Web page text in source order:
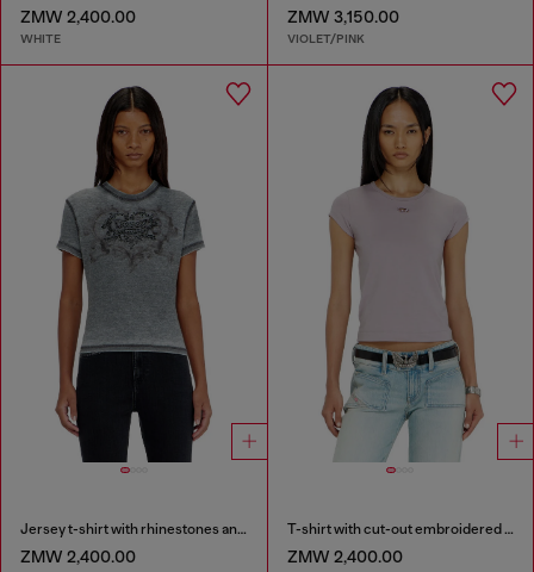
ZMW 2,400.00
WHITE
ZMW 3,150.00
VIOLET/PINK
Jersey t-shirt with rhinestones and burnout effect
ZMW 2,400.00
T-shirt with cut-out embroidered logo
ZMW 2,400.00